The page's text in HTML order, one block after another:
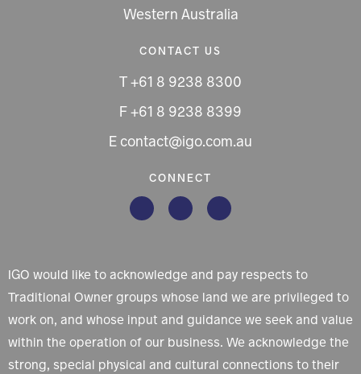
Western Australia
CONTACT US
T +61 8 9238 8300
F +61 8 9238 8399
E contact@igo.com.au
CONNECT
IGO would like to acknowledge and pay respects to
Traditional Owner groups whose land we are privileged to
work on, and whose input and guidance we seek and value
within the operation of our business. We acknowledge the
strong, special physical and cultural connections to their